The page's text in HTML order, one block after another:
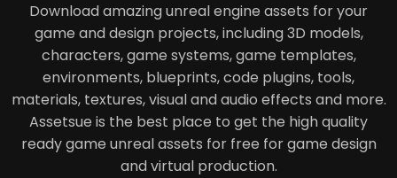
Download amazing unreal engine assets for your
game and design projects, including 3D models,
characters, game systems, game templates,
environments, blueprints, code plugins, tools,
materials, textures, visual and audio effects and more.
Assetsue is the best place to get the high quality
ready game unreal assets for free for game design
and virtual production.